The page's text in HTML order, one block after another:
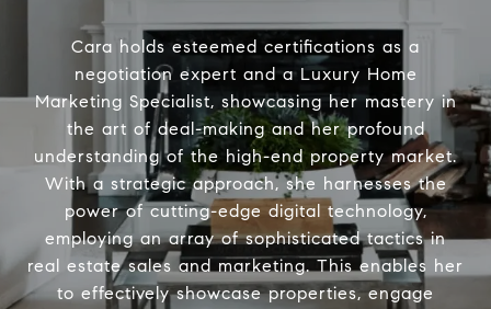
Cara holds esteemed certifications as a
negotiation expert and a Luxury Home
Marketing Specialist, showcasing her mastery in
the art of deal-making and her profound
understanding of the high-end property market.
With a strategic approach, she harnesses the
power of cutting-edge digital technology,
employing an array of sophisticated tactics in
real estate sales and marketing. This enables her
to effectively showcase properties, engage